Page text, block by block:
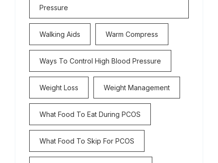
Pressure
Walking Aids Warm Compress
Ways To Control High Blood Pressure
Weight Loss Weight Management
What Food To Eat During PCOS
What Food To Skip For PCOS